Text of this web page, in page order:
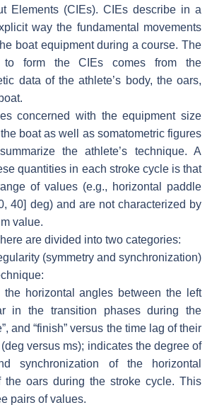
Elements (CIEs). CIEs describe in a
way the fundamental movements
boat equipment during a course. The
to form the CIEs comes from the
data of the athlete’s body, the oars,
concerned with the equipment size
boat as well as somatometric figures
the athlete’s technique. A
quantities in each stroke cycle is that
of values (e.g., horizontal paddle
40] deg) and are not characterized by
value.
are divided into two categories:
(symmetry and synchronization)
the horizontal angles between the left
in the transition phases during the
and “finish” versus the time lag of their
versus ms); indicates the degree of
synchronization of the horizontal
the oars during the stroke cycle. This
pairs of values.